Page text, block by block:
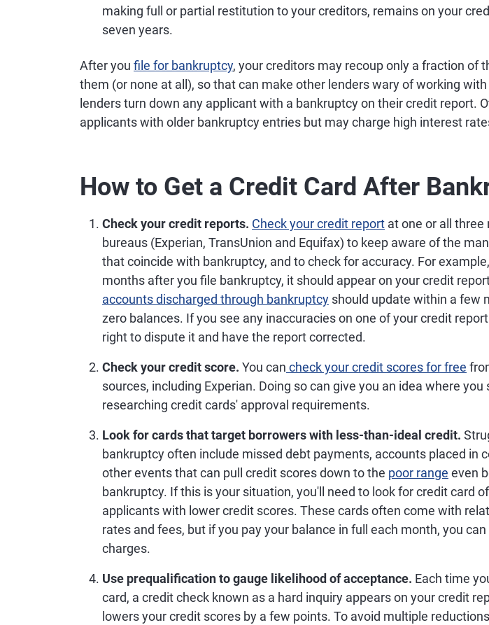
making full or partial restitution to your creditors, remains on your
seven years.
After you file for bankruptcy, your creditors may recoup only a fraction of
them (or none at all), so that can make other lenders wary of working
lenders turn down any applicant with a bankruptcy on their credit report.
applicants with older bankruptcy entries but may charge high interest
How to Get a Credit Card After
Check your credit reports. Check your credit report at one or all
bureaus (Experian, TransUnion and Equifax) to keep aware of the
that coincide with bankruptcy, and to check for accuracy. For
months after you file bankruptcy, it should appear on your credit
accounts discharged through bankruptcy should update within a few
zero balances. If you see any inaccuracies on one of your credit
right to dispute it and have the report corrected.
Check your credit score. You can check your credit scores for free
sources, including Experian. Doing so can give you an idea where you
researching credit cards' approval requirements.
Look for cards that target borrowers with less-than-ideal credit.
bankruptcy often include missed debt payments, accounts placed in
other events that can pull credit scores down to the poor range even
bankruptcy. If this is your situation, you'll need to look for credit card
applicants with lower credit scores. These cards often come with
rates and fees, but if you pay your balance in full each month, you
charges.
Use prequalification to gauge likelihood of acceptance. Each time
card, a credit check known as a hard inquiry appears on your credit
lowers your credit scores by a few points. To avoid multiple